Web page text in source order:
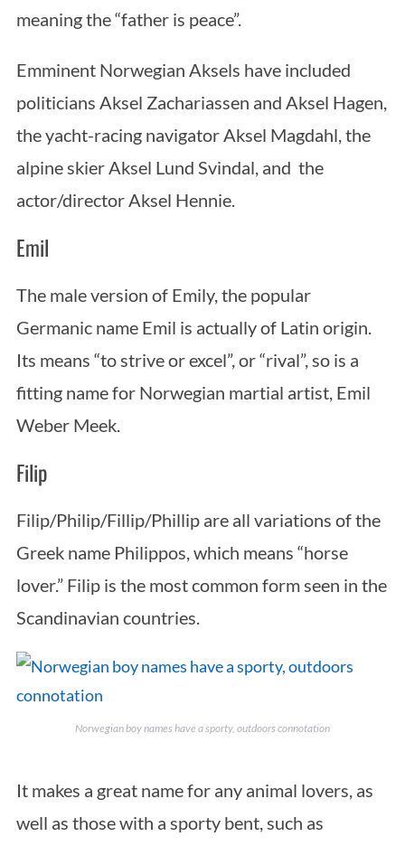
meaning the “father is peace”.
Emminent Norwegian Aksels have included
politicians Aksel Zachariassen and Aksel Hagen,
the yacht-racing navigator Aksel Magdahl, the
alpine skier Aksel Lund Svindal, and the
actor/director Aksel Hennie.
Emil
The male version of Emily, the popular
Germanic name Emil is actually of Latin origin.
Its means “to strive or excel”, or “rival”, so is a
fitting name for Norwegian martial artist, Emil
Weber Meek.
Filip
Filip/Philip/Fillip/Phillip are all variations of the
Greek name Philippos, which means “horse
lover.” Filip is the most common form seen in the
Scandinavian countries.
Norwegian boy names have a sporty, outdoors connotation
It makes a great name for any animal lovers, as
well as those with a sporty bent, such as
: